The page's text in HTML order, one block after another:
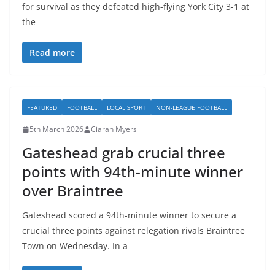
for survival as they defeated high-flying York City 3-1 at
the
Read more
FEATURED FOOTBALL LOCAL SPORT NON-LEAGUE FOOTBALL
5th March 2026 Ciaran Myers
Gateshead grab crucial three
points with 94th-minute winner
over Braintree
Gateshead scored a 94th-minute winner to secure a
crucial three points against relegation rivals Braintree
Town on Wednesday. In a